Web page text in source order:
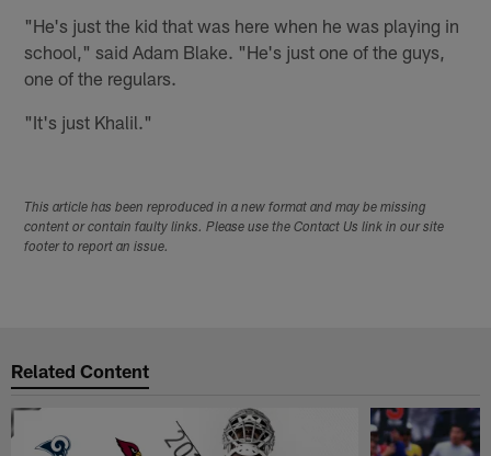
"He's just the kid that was here when he was playing in
school," said Adam Blake. "He's just one of the guys,
one of the regulars.
"It's just Khalil."
This article has been reproduced in a new format and may be missing
content or contain faulty links. Please use the Contact Us link in our site
footer to report an issue.
Related Content